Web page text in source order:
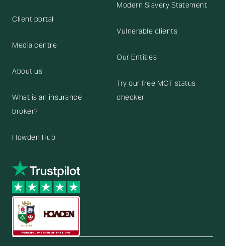
Client portal
Media centre
About us
What is an insurance
broker?
Howden Hub
Modern Slavery Statement
Vulnerable clients
Our Entities
Try our free MOT status
checker